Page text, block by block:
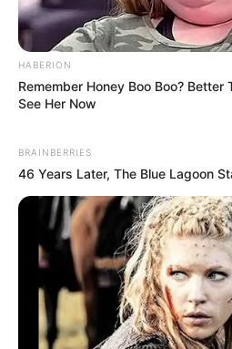
HABERION
Remember Honey Boo Boo? Better
See Her Now
BRAINBERRIES
46 Years Later, The Blue Lagoon